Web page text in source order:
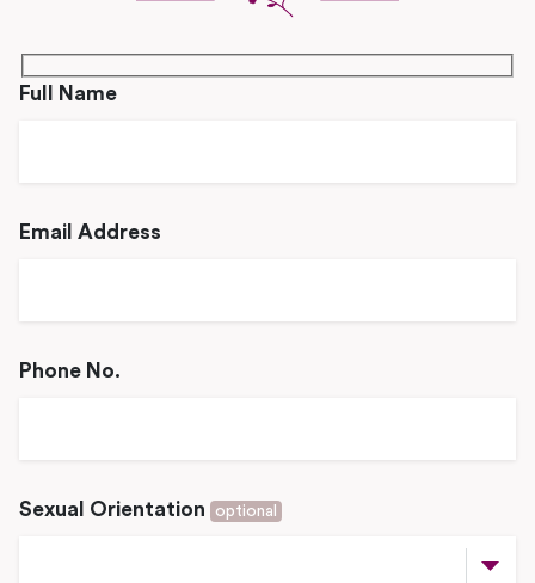
Full Name
Email Address
Phone No.
Sexual Orientation optional